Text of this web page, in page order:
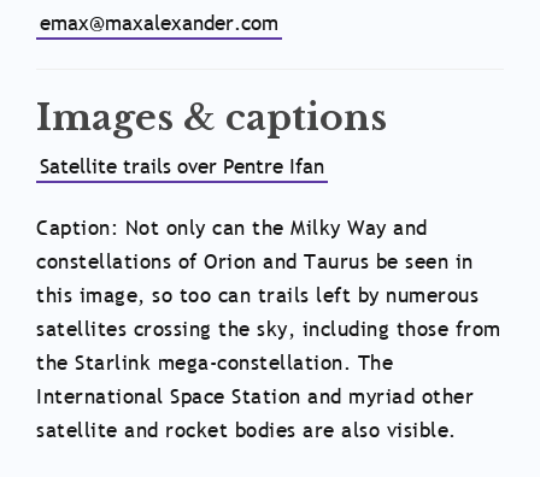
emax@maxalexander.com
Images & captions
Satellite trails over Pentre Ifan
Caption: Not only can the Milky Way and
constellations of Orion and Taurus be seen in
this image, so too can trails left by numerous
satellites crossing the sky, including those from
the Starlink mega-constellation. The
International Space Station and myriad other
satellite and rocket bodies are also visible.